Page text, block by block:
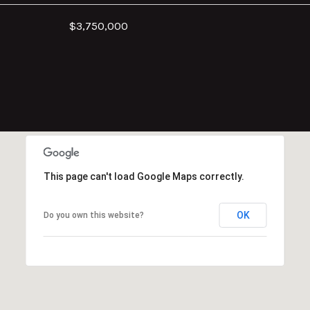
$3,750,000
This page can't load Google Maps correctly.
Do you own this website? OK